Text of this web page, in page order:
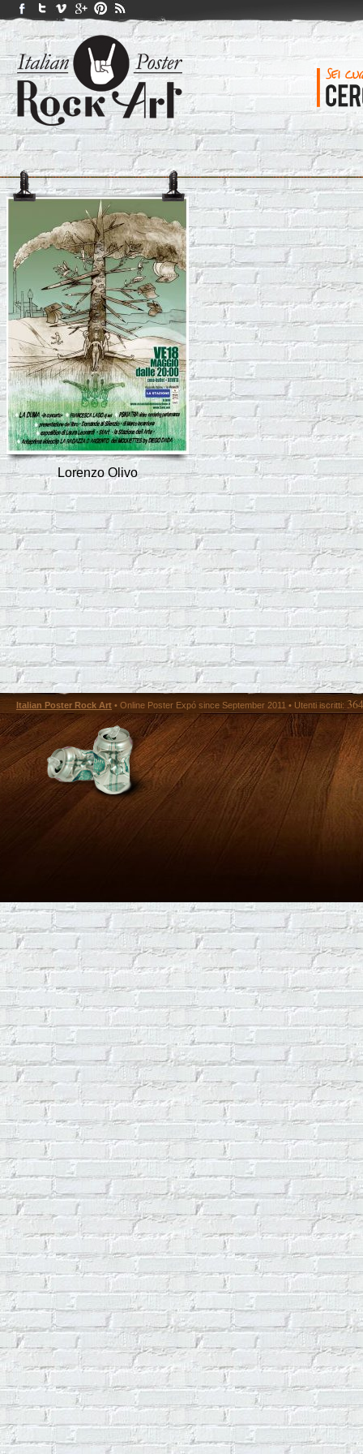
Lorenzo Olivo
Italian Poster Rock Art • Online Poster Expó since September 2011 • Utenti iscritti: 364